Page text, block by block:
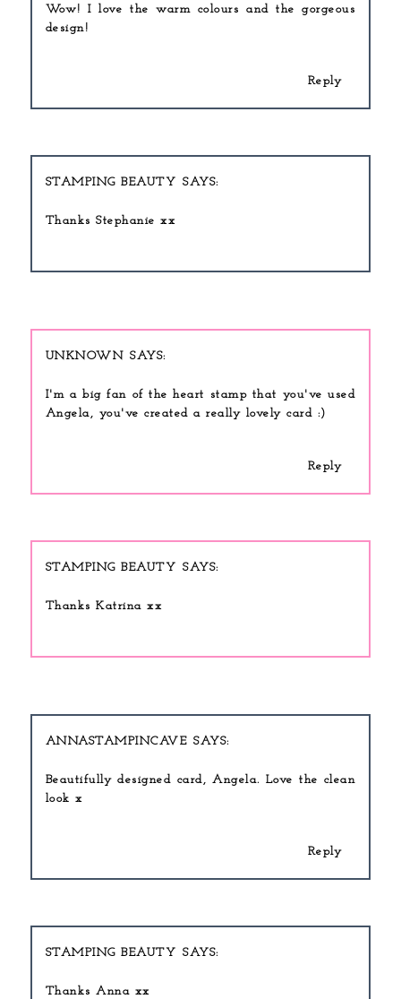
Wow! I love the warm colours and the gorgeous
design!
Reply
STAMPING BEAUTY
Thanks Stephanie xx
UNKNOWN
I'm a big fan of the heart stamp that you've used
Angela, you've created a really lovely card :)
Reply
STAMPING BEAUTY
Thanks Katrina xx
ANNASTAMPINCAVE
Beautifully designed card, Angela. Love the clean
look x
Reply
STAMPING BEAUTY
Thanks Anna xx